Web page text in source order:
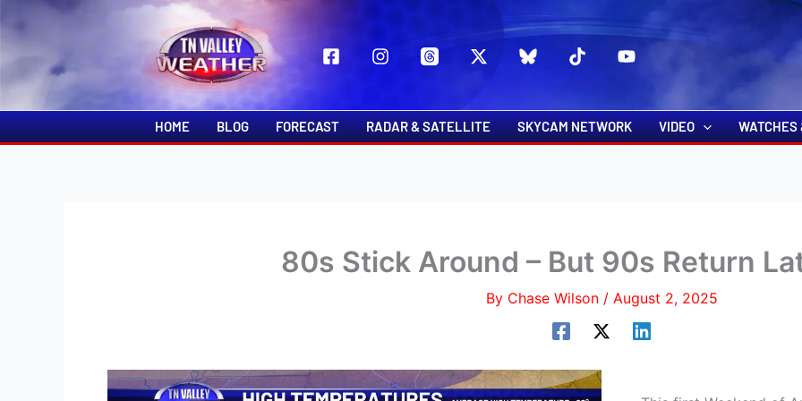
to
HOME BLOG FORECAST RADAR & SATELLITE SKYCAM NETWORK VIDEO WATCHES
80s Stick Around – But 90s Return
By Chase Wilson / August 2, 2025